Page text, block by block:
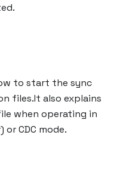
to start the sync
files.It also explains
when operating in
CDC mode.